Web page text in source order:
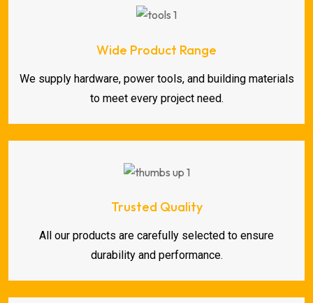
Wide Product Range
We supply hardware, power tools, and building materials
to meet every project need.
Trusted Quality
All our products are carefully selected to ensure
durability and performance.